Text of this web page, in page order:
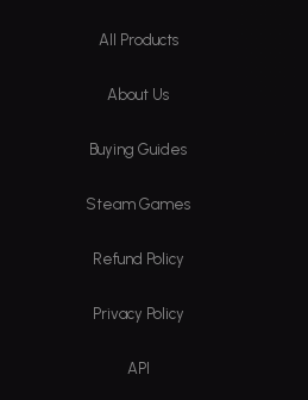
All Products
About Us
Buying Guides
Steam Games
Refund Policy
Privacy Policy
API